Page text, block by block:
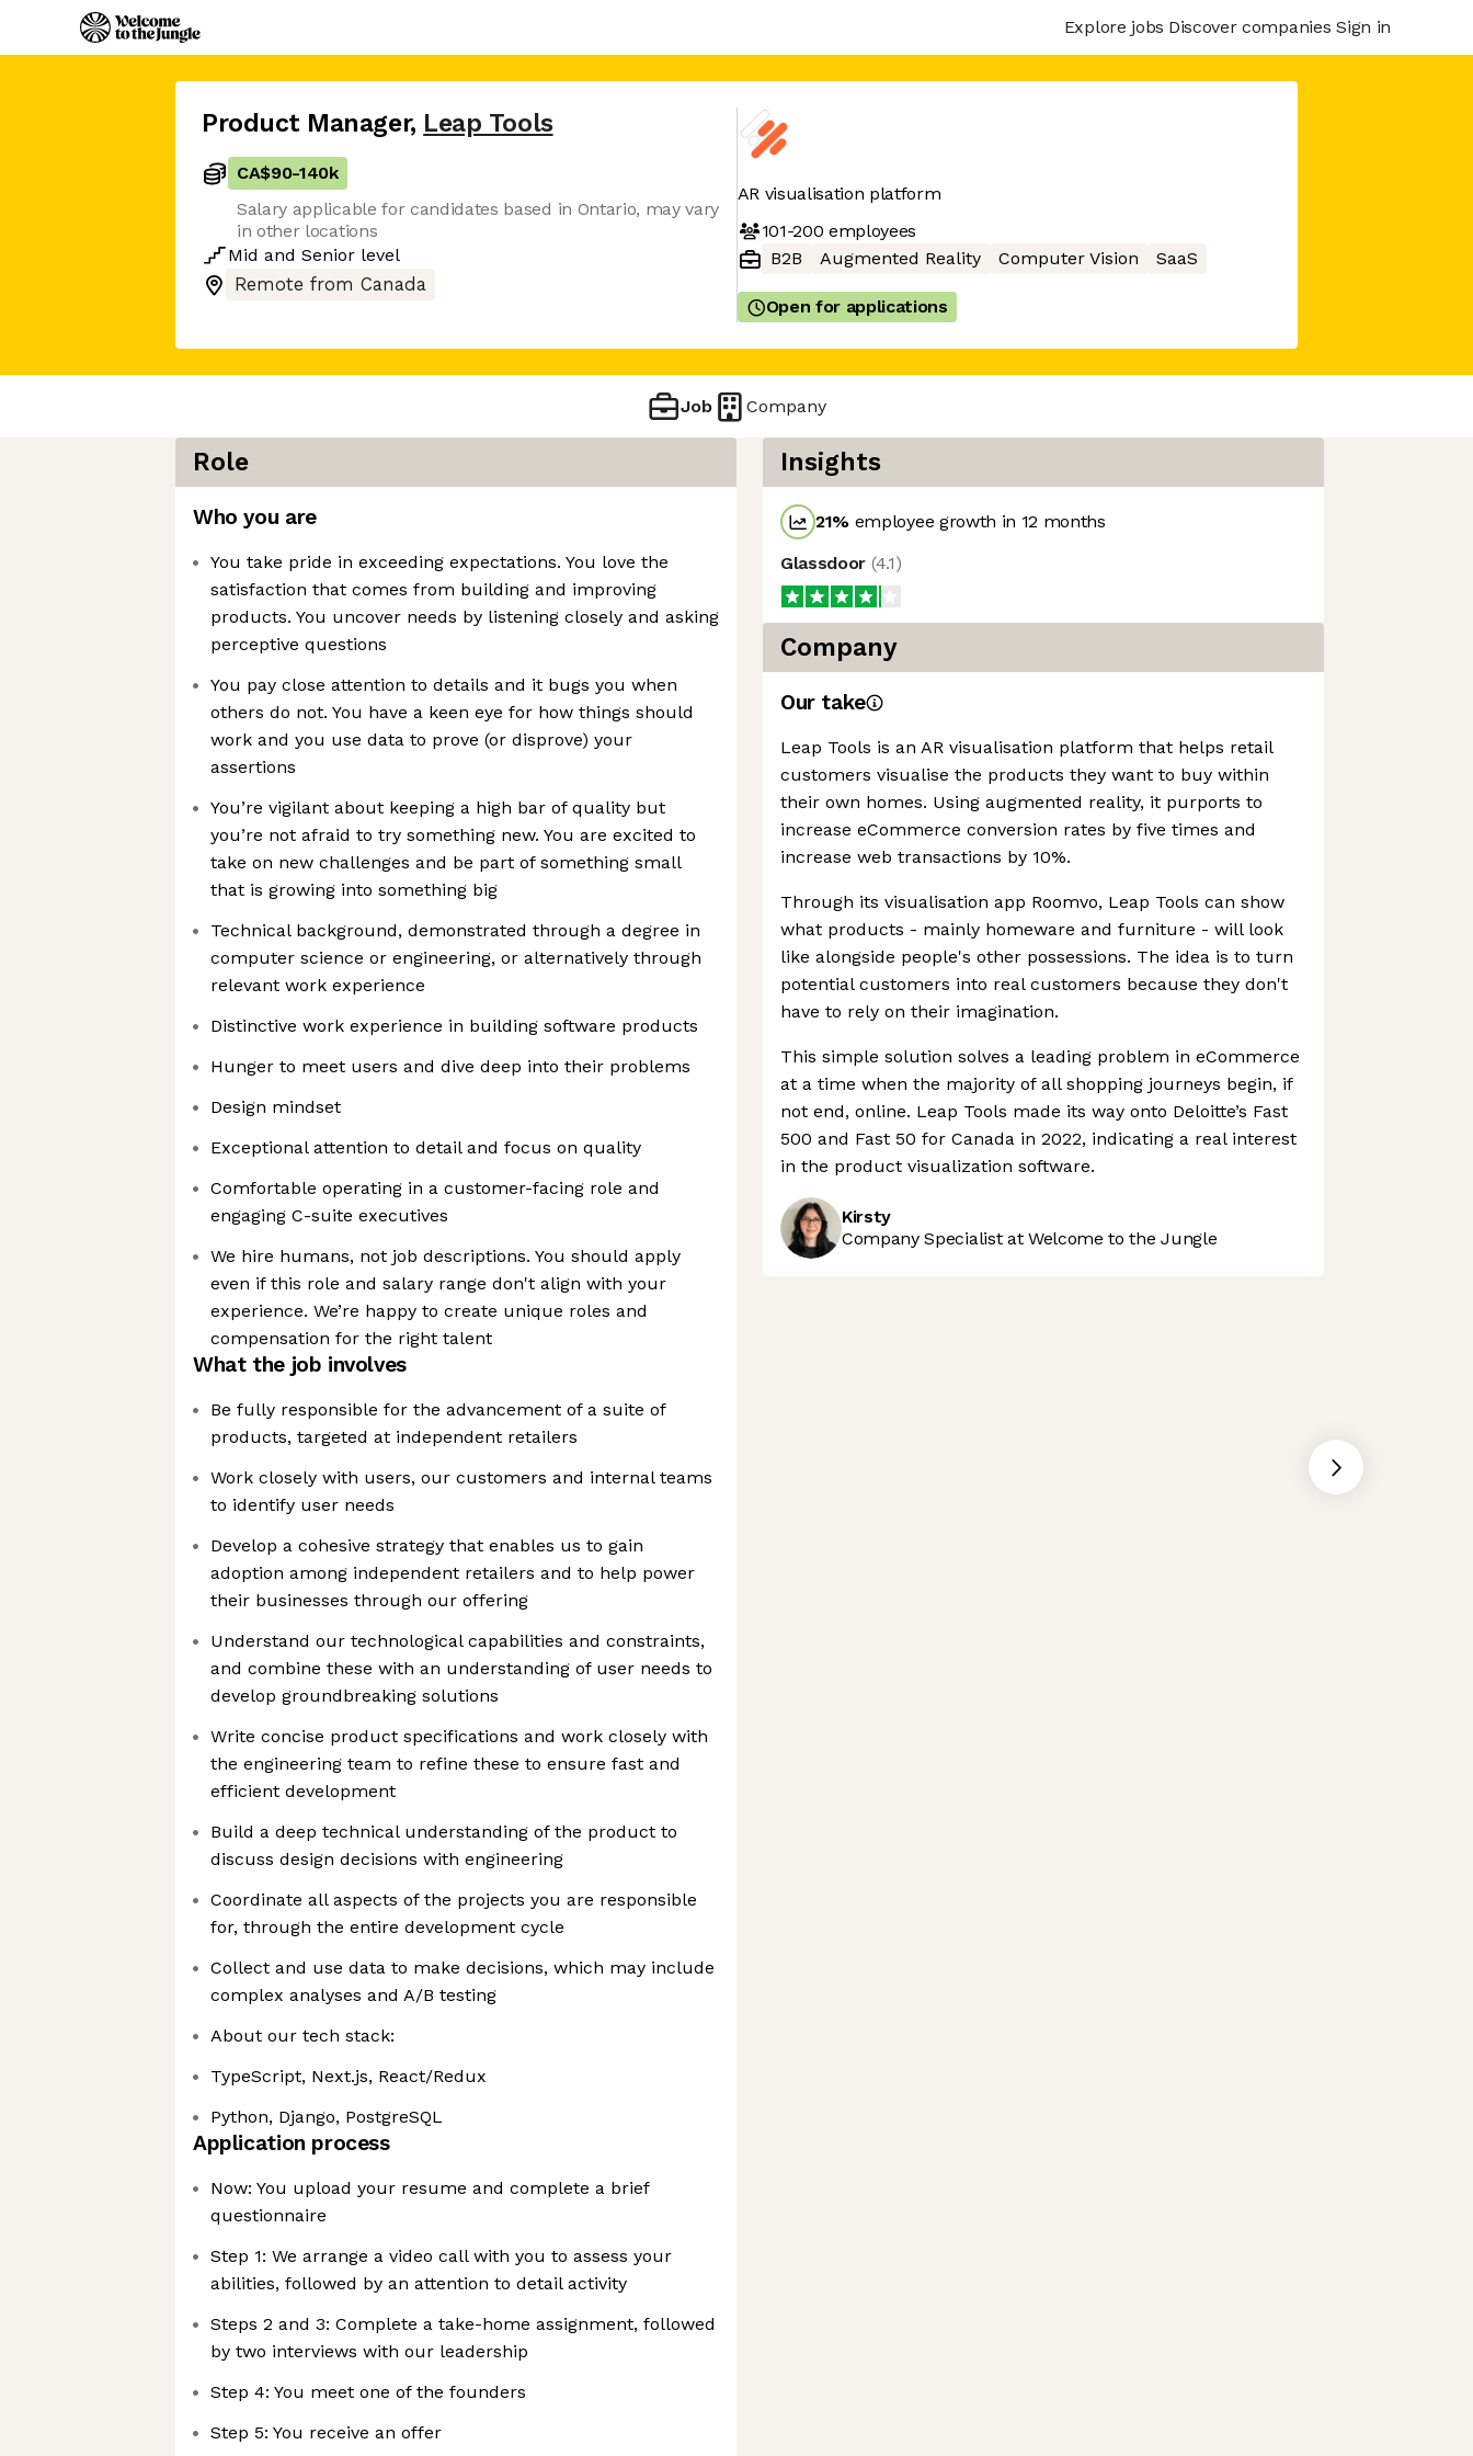
Explore jobs Discover companies Sign in
Product Manager, Leap Tools
CA$90-140k
Salary applicable for candidates based in Ontario, may vary
in other locations
Mid and Senior level
Remote from Canada
AR visualisation platform
101-200 employees
B2B
Augmented Reality Computer Vision SaaS
Open for applications
Job Company
Role
Who you are
You take pride in exceeding expectations. You love the
satisfaction that comes from building and improving
products. You uncover needs by listening closely and asking
perceptive questions
You pay close attention to details and it bugs you when
others do not. You have a keen eye for how things should
work and you use data to prove (or disprove) your
assertions
You’re vigilant about keeping a high bar of quality but
you’re not afraid to try something new. You are excited to
take on new challenges and be part of something small
that is growing into something big
Technical background, demonstrated through a degree in
computer science or engineering, or alternatively through
relevant work experience
Distinctive work experience in building software products
Hunger to meet users and dive deep into their problems
Design mindset
Exceptional attention to detail and focus on quality
Comfortable operating in a customer-facing role and
engaging C-suite executives
We hire humans, not job descriptions. You should apply
even if this role and salary range don't align with your
experience. We’re happy to create unique roles and
compensation for the right talent
What the job involves
Be fully responsible for the advancement of a suite of
products, targeted at independent retailers
Work closely with users, our customers and internal teams
to identify user needs
Develop a cohesive strategy that enables us to gain
adoption among independent retailers and to help power
their businesses through our offering
Understand our technological capabilities and constraints,
and combine these with an understanding of user needs to
develop groundbreaking solutions
Write concise product specifications and work closely with
the engineering team to refine these to ensure fast and
efficient development
Build a deep technical understanding of the product to
discuss design decisions with engineering
Coordinate all aspects of the projects you are responsible
for, through the entire development cycle
Collect and use data to make decisions, which may include
complex analyses and A/B testing
About our tech stack:
TypeScript, Next.js, React/Redux
Python, Django, PostgreSQL
Application process
Now: You upload your resume and complete a brief
questionnaire
Step 1: We arrange a video call with you to assess your
abilities, followed by an attention to detail activity
Steps 2 and 3: Complete a take-home assignment, followed
by two interviews with our leadership
Step 4: You meet one of the founders
Step 5: You receive an offer
Insights
21% employee growth in 12 months
Glassdoor (4.1)
Company
Our take
Leap Tools is an AR visualisation platform that helps retail
customers visualise the products they want to buy within
their own homes. Using augmented reality, it purports to
increase eCommerce conversion rates by five times and
increase web transactions by 10%.
Through its visualisation app Roomvo, Leap Tools can show
what products - mainly homeware and furniture - will look
like alongside people's other possessions. The idea is to turn
potential customers into real customers because they don't
have to rely on their imagination.
This simple solution solves a leading problem in eCommerce
at a time when the majority of all shopping journeys begin, if
not end, online. Leap Tools made its way onto Deloitte’s Fast
500 and Fast 50 for Canada in 2022, indicating a real interest
in the product visualization software.
Kirsty
Company Specialist at Welcome to the Jungle